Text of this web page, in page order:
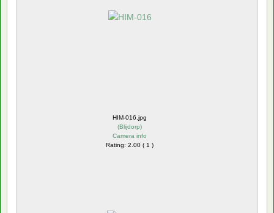
HIM-016.jpg
(Blijdorp)
Camera info
Rating: 2.00 ( 1 )